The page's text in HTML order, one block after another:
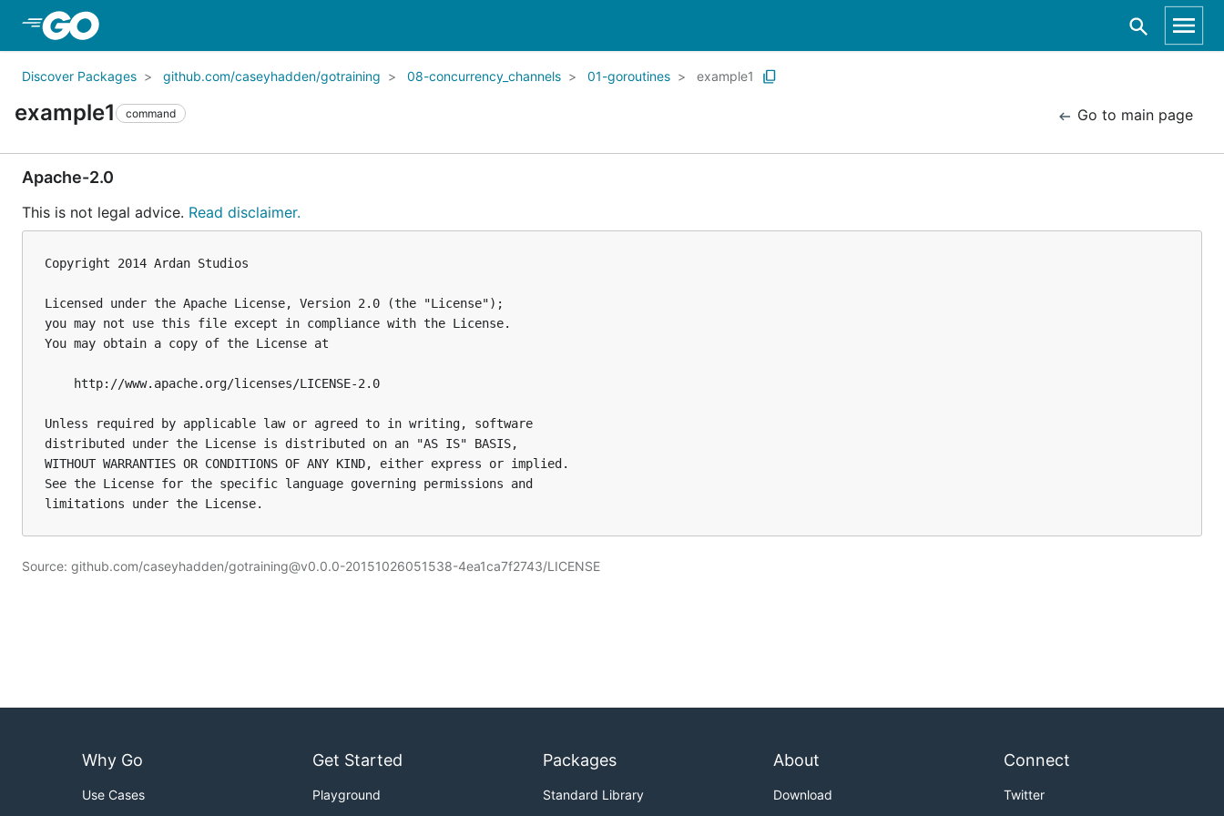
Discover Packages github.com/caseyhadden/gotraining 08-concurrency_channels 01-goroutines example1
example1 command Go to main page
Apache-2.0
This is not legal advice. Read disclaimer.
Copyright 2014 Ardan Studios
Licensed under the Apache License, Version 2.0 (the "License");
you may not use this file except in compliance with the License.
You may obtain a copy of the License at
    http://www.apache.org/licenses/LICENSE-2.0
Unless required by applicable law or agreed to in writing, software
distributed under the License is distributed on an "AS IS" BASIS,
WITHOUT WARRANTIES OR CONDITIONS OF ANY KIND, either express or implied.
See the License for the specific language governing permissions and
limitations under the License.
Source: github.com/caseyhadden/gotraining@v0.0.0-20151026051538-4ea1ca7f2743/LICENSE
Why Go
Use Cases
Get Started
Playground
Packages
Standard Library
About
Download
Connect
Twitter